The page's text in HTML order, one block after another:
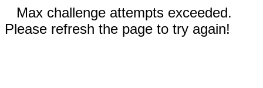
Max challenge attempts exceeded.
Please refresh the page to try again!